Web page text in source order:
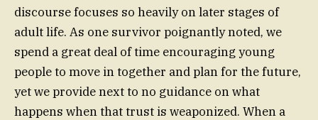
discourse focuses so heavily on later stages of
adult life. As one survivor poignantly noted, we
spend a great deal of time encouraging young
people to move in together and plan for the future,
yet we provide next to no guidance on what
happens when that trust is weaponized. When a